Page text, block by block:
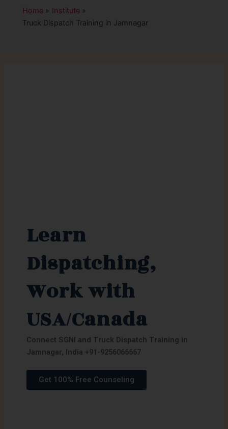
Home
Institute
Truck Dispatch Training in Jamnagar
Learn
Dispatching,
Work with
USA/Canada
Connect SGNI and Truck Dispatch Training in
Jamnagar, India +91-9256066667
Get 100% Free Counseling